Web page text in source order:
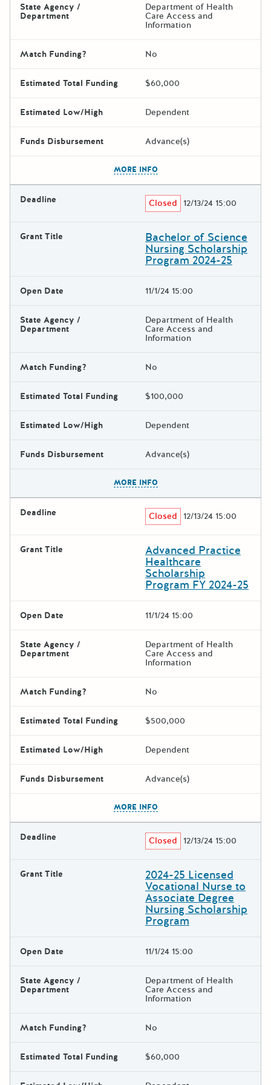
State Agency /
Department
Department of Health
Care Access and
Information
Match Funding? No
Estimated Total Funding $60,000
Estimated Low/High Dependent
Funds Disbursement Advance(s)
MORE INFO
Deadline Closed 12/13/24 15:00
Grant Title Bachelor of Science
Nursing Scholarship
Program 2024-25
Open Date 11/1/24 15:00
State Agency /
Department
Department of Health
Care Access and
Information
Match Funding? No
Estimated Total Funding $100,000
Estimated Low/High Dependent
Funds Disbursement Advance(s)
MORE INFO
Deadline Closed 12/13/24 15:00
Grant Title Advanced Practice
Healthcare
Scholarship
Program FY 2024-25
Open Date 11/1/24 15:00
State Agency /
Department
Department of Health
Care Access and
Information
Match Funding? No
Estimated Total Funding $500,000
Estimated Low/High Dependent
Funds Disbursement Advance(s)
MORE INFO
Deadline Closed 12/13/24 15:00
Grant Title 2024-25 Licensed
Vocational Nurse to
Associate Degree
Nursing Scholarship
Program
Open Date 11/1/24 15:00
State Agency /
Department
Department of Health
Care Access and
Information
Match Funding? No
Estimated Total Funding $60,000